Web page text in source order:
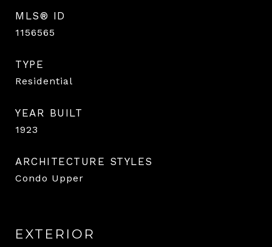
MLS® ID
1156565
TYPE
Residential
YEAR BUILT
1923
ARCHITECTURE STYLES
Condo Upper
EXTERIOR